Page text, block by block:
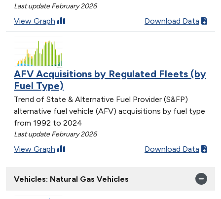
Last update February 2026
View Graph Download Data
AFV Acquisitions by Regulated Fleets (by
Fuel Type)
Trend of State & Alternative Fuel Provider (S&FP)
alternative fuel vehicle (AFV) acquisitions by fuel type
from 1992 to 2024
Last update February 2026
View Graph Download Data
Vehicles: Natural Gas Vehicles